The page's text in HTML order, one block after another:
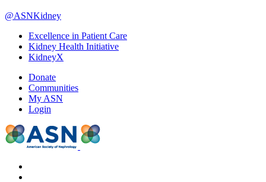
@ASNKidney
Excellence in Patient Care
Kidney Health Initiative
KidneyX
Donate
Communities
My ASN
Login